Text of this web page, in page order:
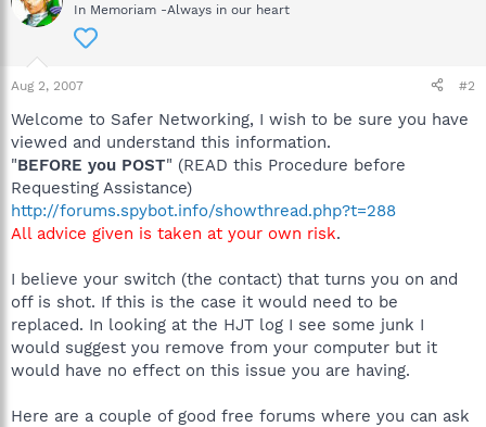
In Memoriam -Always in our heart
Aug 2, 2007 #2
Welcome to Safer Networking, I wish to be sure you have
viewed and understand this information.
"BEFORE you POST" (READ this Procedure before
Requesting Assistance)
http://forums.spybot.info/showthread.php?t=288
All advice given is taken at your own risk.
I believe your switch (the contact) that turns you on and
off is shot. If this is the case it would need to be
replaced. In looking at the HJT log I see some junk I
would suggest you remove from your computer but it
would have no effect on this issue you are having.
Here are a couple of good free forums where you can ask